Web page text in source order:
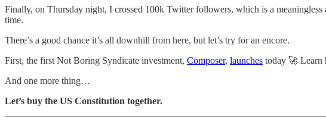
Finally, on Thursday night, I crossed 100k Twitter followers, which is a
time.
There’s a good chance it’s all downhill from here, but let’s try for an encore.
First, the first Not Boring Syndicate investment, Composer, launches today 🚀 Learn
And one more thing…
Let’s buy the US Constitution together.